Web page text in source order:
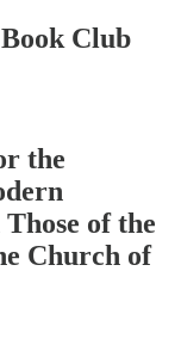
Club
the
of the
Church of